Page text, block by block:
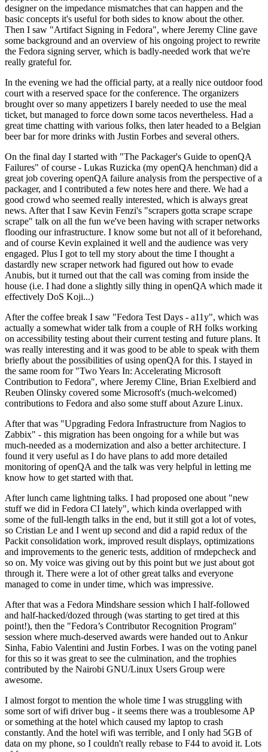
designer on the impedance mismatches that can happen and the
basic concepts it's useful for both sides to know about the other.
Then I saw "Artifact Signing in Fedora", where Jeremy Cline gave
some background and an overview of his ongoing project to rewrite
the Fedora signing server, which is badly-needed work that we're
really grateful for.
In the evening we had the official party, at a really nice outdoor food
court with a reserved space for the conference. The organizers
brought over so many appetizers I barely needed to use the meal
ticket, but managed to force down some tacos nevertheless. Had a
great time chatting with various folks, then later headed to a Belgian
beer bar for more drinks with Justin Forbes and several others.
On the final day I started with "The Packager's Guide to openQA
Failures" of course - Lukas Ruzicka (my openQA henchman) did a
great job covering openQA failure analysis from the perspective of a
packager, and I contributed a few notes here and there. We had a
good crowd who seemed really interested, which is always great
news. After that I saw Kevin Fenzi's "scrapers gotta scrape scrape
scrape" talk on all the fun we've been having with scraper networks
flooding our infrastructure. I know some but not all of it beforehand,
and of course Kevin explained it well and the audience was very
engaged. Plus I got to tell my story about the time I thought a
dastardly new scraper network had figured out how to evade
Anubis, but it turned out that the call was coming from inside the
house (i.e. I had done a slightly silly thing in openQA which made it
effectively DoS Koji...)
After the coffee break I saw "Fedora Test Days - a11y", which was
actually a somewhat wider talk from a couple of RH folks working
on accessibility testing about their current testing and future plans. It
was really interesting and it was good to be able to speak with them
briefly about the possibilities of using openQA for this. I stayed in
the same room for "Two Years In: Accelerating Microsoft
Contribution to Fedora", where Jeremy Cline, Brian Exelbierd and
Reuben Olinsky covered some Microsoft's (much-welcomed)
contributions to Fedora and also some stuff about Azure Linux.
After that was "Upgrading Fedora Infrastructure from Nagios to
Zabbix" - this migration has been ongoing for a while but was
much-needed as a modernization and also a better architecture. I
found it very useful as I do have plans to add more detailed
monitoring of openQA and the talk was very helpful in letting me
know how to get started with that.
After lunch came lightning talks. I had proposed one about "new
stuff we did in Fedora CI lately", which kinda overlapped with
some of the full-length talks in the end, but it still got a lot of votes,
so Cristian Le and I went up second and did a rapid redux of the
Packit consolidation work, improved result displays, optimizations
and improvements to the generic tests, addition of rmdepcheck and
so on. My voice was giving out by this point but we just about got
through it. There were a lot of other great talks and everyone
managed to come in under time, which was impressive.
After that was a Fedora Mindshare session which I half-followed
and half-hacked/dozed through (was starting to get tired at this
point!), then the "Fedora’s Contributor Recognition Program"
session where much-deserved awards were handed out to Ankur
Sinha, Fabio Valentini and Justin Forbes. I was on the voting panel
for this so it was great to see the culmination, and the trophies
contributed by the Nairobi GNU/Linux Users Group were
awesome.
I almost forgot to mention the whole time I was struggling with
some sort of wifi driver bug - it seems there was a troublesome AP
or something at the hotel which caused my laptop to crash
constantly. And the hotel wifi was terrible, and I only had 5GB of
data on my phone, so I couldn't really rebase to F44 to avoid it. Lots